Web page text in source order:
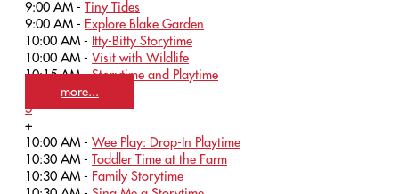
9:00 AM - Tiny Tides
9:00 AM - Explore Blake Garden
10:00 AM - Itty-Bitty Storytime
10:00 AM - Visit with Wildlife
10:15 AM -Storytime and Playtime
more...
5
+
10:00 AM - Wee Play: Drop-In Playtime
10:30 AM - Toddler Time at the Farm
10:30 AM - Family Storytime